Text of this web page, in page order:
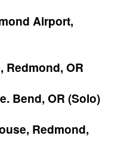
Airport,
Redmond, OR
Bend, OR (Solo)
Redmond,